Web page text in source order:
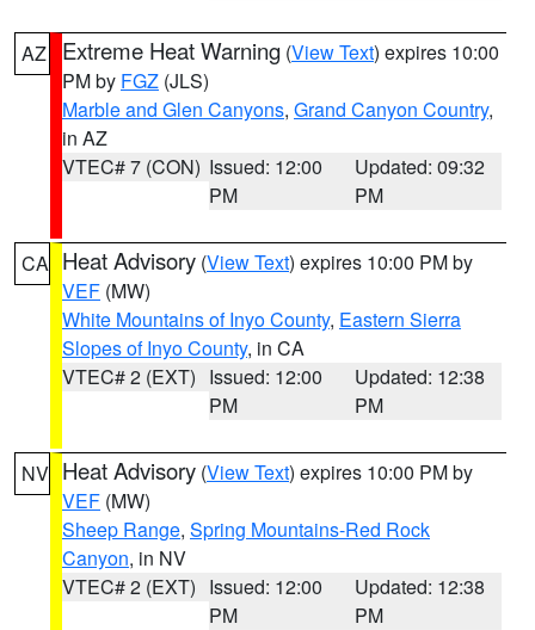
AZ Extreme Heat Warning (View Text) expires 10:00
PM by FGZ (JLS)
Marble and Glen Canyons, Grand Canyon Country,
in AZ
VTEC# 7 (CON) Issued: 12:00
PM
Updated: 09:32
PM
CA Heat Advisory (View Text) expires 10:00 PM by
VEF (MW)
White Mountains of Inyo County, Eastern Sierra
Slopes of Inyo County, in CA
VTEC# 2 (EXT) Issued: 12:00
PM
Updated: 12:38
PM
NV Heat Advisory (View Text) expires 10:00 PM by
VEF (MW)
Sheep Range, Spring Mountains-Red Rock
Canyon, in NV
VTEC# 2 (EXT) Issued: 12:00
PM
Updated: 12:38
PM